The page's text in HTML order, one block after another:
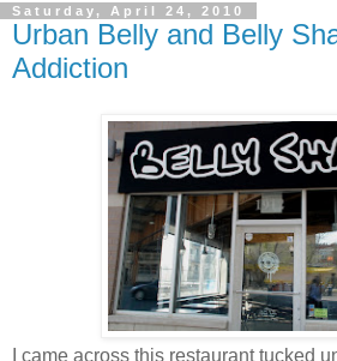
Saturday, April 24, 2010
Urban Belly and Belly
Addiction
I came across this restaurant tucked